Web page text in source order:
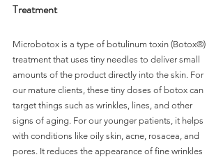
Treatment
Microbotox is a type of botulinum toxin (Botox®)
treatment that uses tiny needles to deliver small
amounts of the product directly into the skin. For
our mature clients, these tiny doses of botox can
target things such as wrinkles, lines, and other
signs of aging. For our younger patients, it helps
with conditions like oily skin, acne, rosacea, and
pores. It reduces the appearance of fine wrinkles